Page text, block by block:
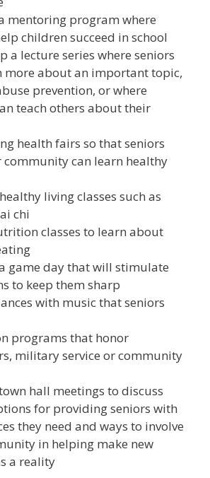
mentoring program where
children succeed in school
a lecture series where seniors
more about an important topic,
prevention, or where
teach others about their
health fairs so that seniors
community can learn healthy
living classes such as
chi
classes to learn about
game day that will stimulate
to keep them sharp
with music that seniors
programs that honor
military service or community
hall meetings to discuss
for providing seniors with
they need and ways to involve
in helping make new
a reality